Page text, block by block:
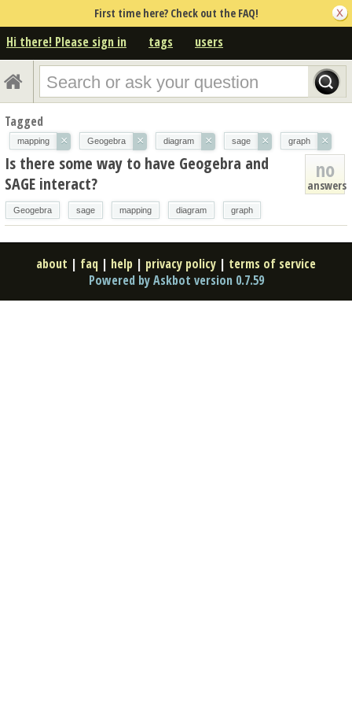
First time here? Check out the FAQ!
Hi there! Please sign in tags users
Tagged
mapping × Geogebra × diagram × sage × graph ×
no
answers
Is there some way to have Geogebra and
SAGE interact?
Geogebra sage mapping diagram graph
about | faq | help | privacy policy | terms of service
Powered by Askbot version 0.7.59